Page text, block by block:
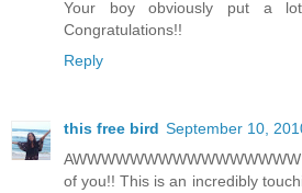
Your boy obviously put a
Congratulations!!
Reply
this free bird September 10,
of you!! This is an incredibly